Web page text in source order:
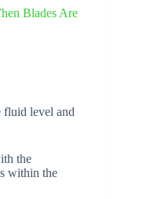
Blades Are
fluid level and
the
within the